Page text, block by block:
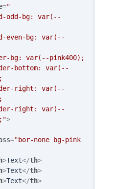
="
>
="bor-none bg-pink
>Text</th>
>Text</th>
>Text</th>